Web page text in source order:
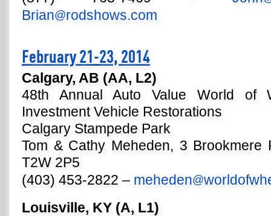
Brian@rodshows.com
February 21-23, 2014
Calgary, AB (AA, L2)
48th Annual Auto Value World of
Investment Vehicle Restorations
Calgary Stampede Park
Tom & Cathy Meheden, 3 Brookmere
T2W 2P5
(403) 453-2822 – meheden@
Louisville, KY (A, L1)